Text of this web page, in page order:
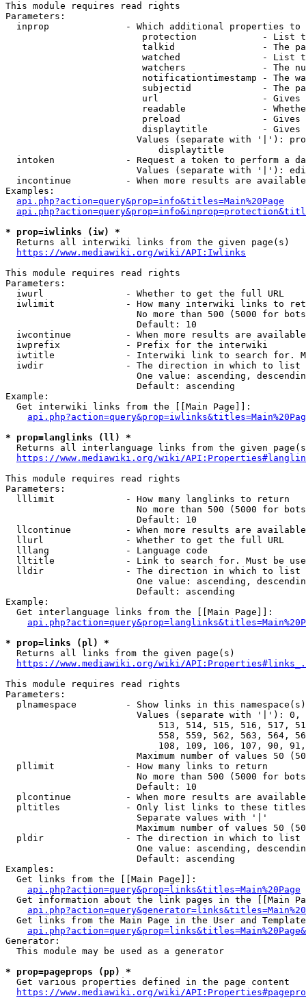
This module requires read rights
Parameters:
inprop              - Which additional properties to
protection            - List
talkid                - The
watched               - List
watchers              - The
notificationtimestamp - The
subjectid             - The
url                   -
readable              -
preload               -
displaytitle          -
Values (separate with '|'):
                            displaytitle
intoken             - Request a token to perform a
Values (separate with '|'):
incontinue          - When more results are
Examples:
api.php?action=query&prop=info&titles=Main%20Page
* prop=iwlinks (iw) *
  Returns all interwiki links from the given page(s)
https://www.mediawiki.org/wiki/API:Iwlinks
This module requires read rights
Parameters:
  iwurl               - Whether to get the full URL
iwlimit             - How many interwiki links to
No more than 500 (5000 for
                        Default: 10
iwcontinue          - When more results are
  iwprefix            - Prefix for the interwiki
iwtitle             - Interwiki link to search for.
  iwdir               - The direction in which to list
One value: ascending,
                        Default: ascending
Example:
  Get interwiki links from the [[Main Page]]:
* prop=langlinks (ll) *
Returns all interlanguage links from the given
https://www.mediawiki.org/wiki/
This module requires read rights
Parameters:
  lllimit             - How many langlinks to return
No more than 500 (5000 for
                        Default: 10
llcontinue          - When more results are
  llurl               - Whether to get the full URL
  lllang              - Language code
lltitle             - Link to search for. Must be
  lldir               - The direction in which to list
One value: ascending,
                        Default: ascending
Example:
  Get interlanguage links from the [[Main Page]]:
* prop=links (pl) *
  Returns all links from the given page(s)
https://www.mediawiki.org/wiki/
This module requires read rights
Parameters:
plnamespace         - Show links in this
Values (separate with '|'):
513, 514, 515, 516, 517,
558, 559, 562, 563, 564,
108, 109, 106, 107, 90,
Maximum number of values 50
  pllimit             - How many links to return
No more than 500 (5000 for
                        Default: 10
plcontinue          - When more results are
pltitles            - Only list links to these
                        Separate values with '|'
Maximum number of values 50
  pldir               - The direction in which to list
One value: ascending,
                        Default: ascending
Examples:
  Get links from the [[Main Page]]:
api.php?action=query&prop=links&titles=Main%20Page
Get information about the link pages in the [[Main
Get links from the Main Page in the User and
Generator:
  This module may be used as a generator
* prop=pageprops (pp) *
  Get various properties defined in the page content
https://www.mediawiki.org/wiki/